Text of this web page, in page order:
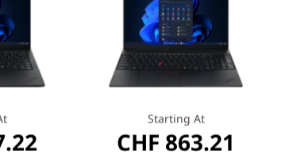
conferencing—whether at
cooling manages the
And with the
for longer.
with full-HD resolution and
clear visuals. Choose
Starting At
CHF 863.21